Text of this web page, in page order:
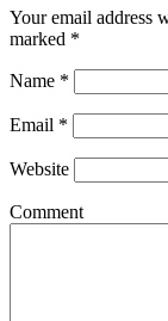
Your email address
marked *
Name *
Email *
Website
Comment